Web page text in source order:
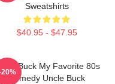
Sweatshirts
$40.95 - $47.95
Buck My Favorite 80s
Comedy Uncle Buck
20%